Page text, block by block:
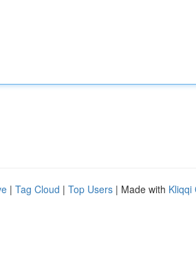
| Tag Cloud | Top Users | Made with Kliqqi